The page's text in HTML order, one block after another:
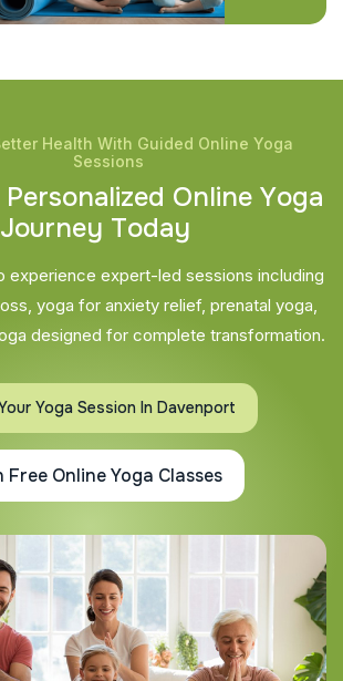
Health With Guided Online Yoga
Sessions
Personalized Online Yoga
Journey Today
experience expert-led sessions including
yoga for anxiety relief, prenatal yoga,
designed for complete transformation.
Yoga Session In Davenport
Free Online Yoga Classes